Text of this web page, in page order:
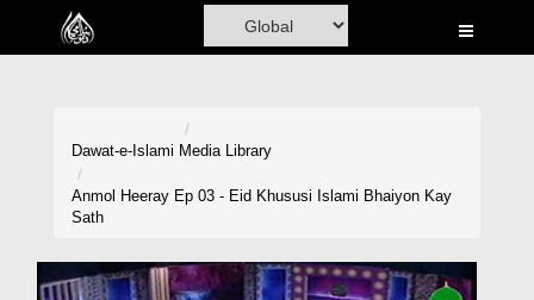
Home
Volunteer Portal
Dawat-e-Islami Media Library
Anmol Heeray Ep 03 - Eid Khususi Islami Bhaiyon Kay
Sath